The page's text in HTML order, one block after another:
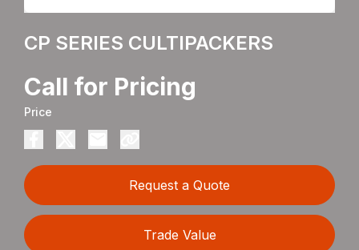
CP SERIES CULTIPACKERS
Call for Pricing
Price
Request a Quote
Trade Value